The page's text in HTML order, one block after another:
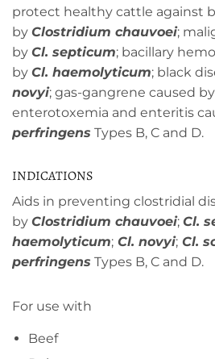
protect healthy cattle against
by Clostridium chauvoei;
by Cl. septicum; bacillary
by Cl. haemolyticum; black
novyi; gas-gangrene caused by
enterotoxemia and enteritis
perfringens Types B, C and D.
INDICATIONS
Aids in preventing clostridial
by Clostridium chauvoei; Cl.
haemolyticum; Cl. novyi; Cl.
perfringens Types B, C and D.
For use with
Beef